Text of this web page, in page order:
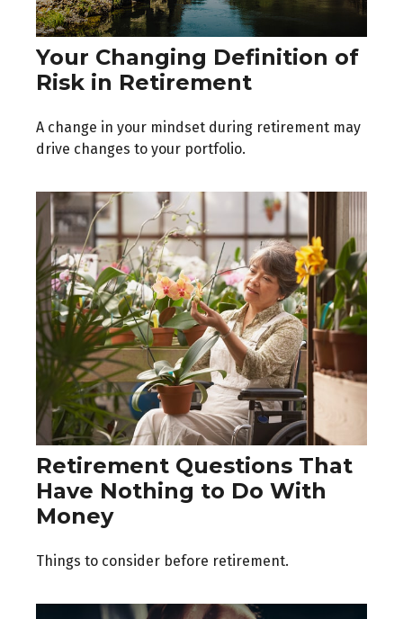
Your Changing Definition of
Risk in Retirement
A change in your mindset during retirement may
drive changes to your portfolio.
Retirement Questions That
Have Nothing to Do With
Money
Things to consider before retirement.